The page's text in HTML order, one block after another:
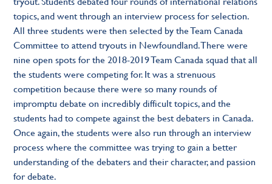
topics, and went through an interview process for selection.
All three students were then selected by the Team Canada
Committee to attend tryouts in Newfoundland. There were
nine open spots for the 2018-2019 Team Canada squad that all
the students were competing for. It was a strenuous
competition because there were so many rounds of
impromptu debate on incredibly difficult topics, and the
students had to compete against the best debaters in Canada.
Once again, the students were also run through an interview
process where the committee was trying to gain a better
understanding of the debaters and their character, and passion
for debate.